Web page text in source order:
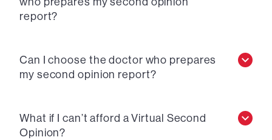
report?
Can I choose the doctor who prepares
my second opinion report?
What if I can’t afford a Virtual Second
Opinion?